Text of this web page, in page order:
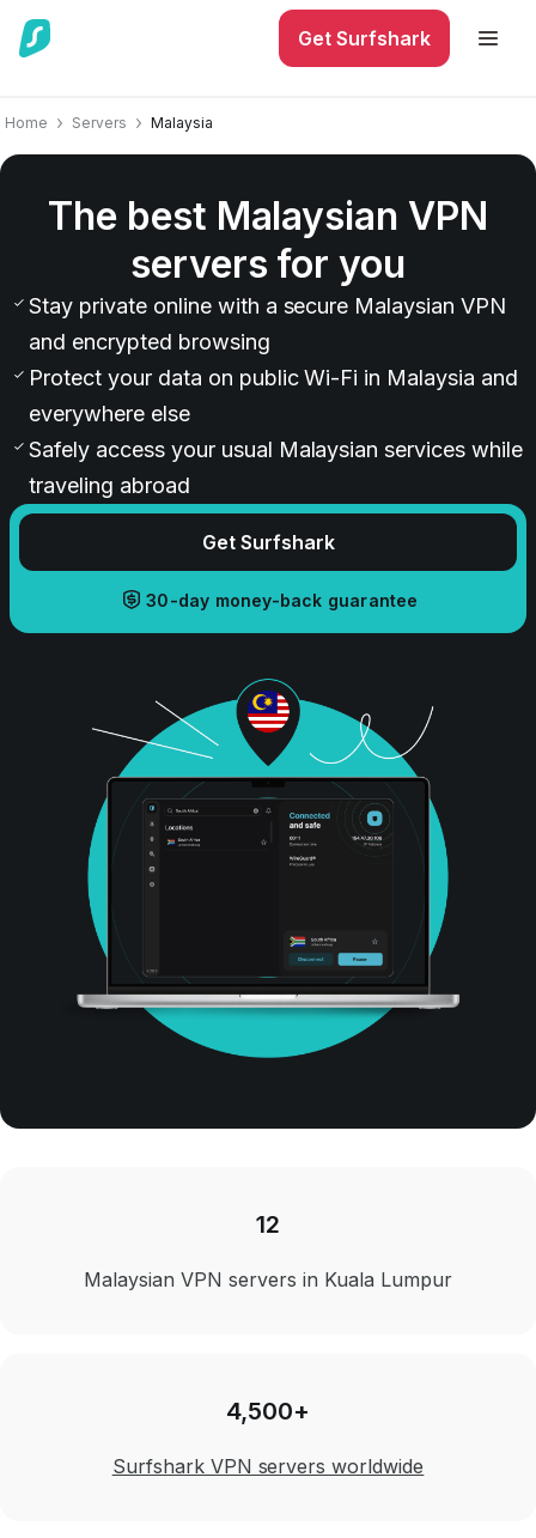
Get Surfshark
Home Servers Malaysia
The best Malaysian VPN
servers for you
Stay private online with a secure Malaysian VPN
and encrypted browsing
Protect your data on public Wi-Fi in Malaysia and
everywhere else
Safely access your usual Malaysian services while
traveling abroad
Get Surfshark
30-day money-back guarantee
12
Malaysian VPN servers in Kuala Lumpur
4,500+
Surfshark VPN servers worldwide